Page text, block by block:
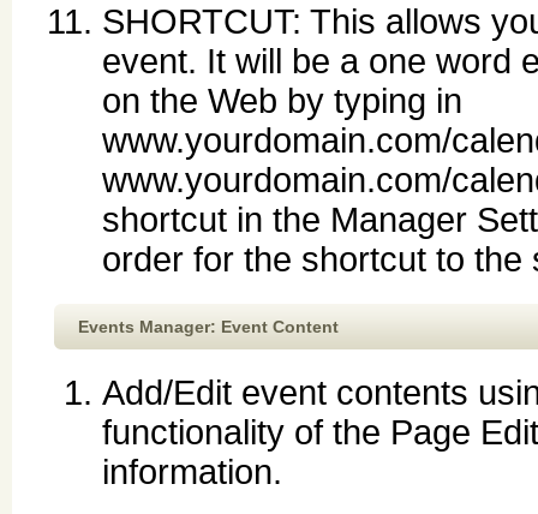
SHORTCUT: This allows
event. It will be a one word
on the Web by typing in
www.yourdomain.com/
www.yourdomain.com/
shortcut in the Manager
order for the shortcut to
Events Manager: Event Content
Add/Edit event contents
functionality of the Page
information.